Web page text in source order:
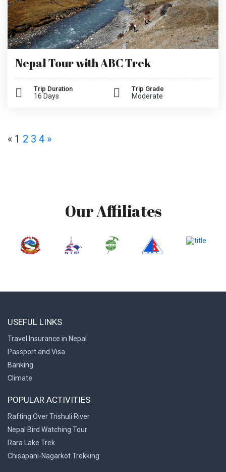
Nepal Tour with ABC Trek
Trip Duration
16 Days
Trip Grade
Moderate
« 1 2 3 4 »
Our Affiliates
USEFUL LINKS
Travel Insurance in Nepal
Passport and Visa
Banking
Climate
POPULAR ACTIVITIES
Rafting Over Trishuli River
Nepal Bird Watching Tour
Rara Lake Trek
Chisapani-Nagarkot Trekking